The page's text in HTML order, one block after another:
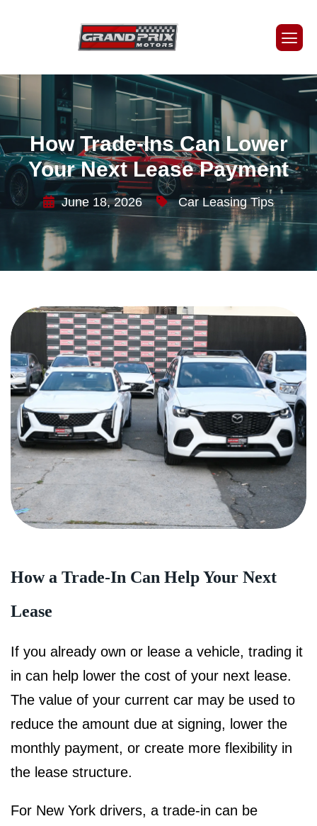
How Trade-Ins Can Lower
Your Next Lease Payment
June 18, 2026 Car Leasing Tips
How a Trade-In Can Help Your Next
Lease
If you already own or lease a vehicle, trading it
in can help lower the cost of your next lease.
The value of your current car may be used to
reduce the amount due at signing, lower the
monthly payment, or create more flexibility in
the lease structure.
For New York drivers, a trade-in can be